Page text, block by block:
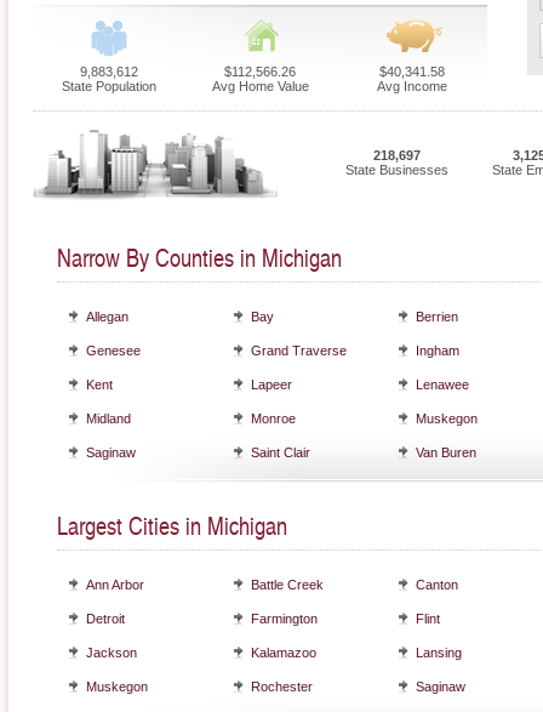
9,883,612
State Population
$112,566.26
Avg Home Value
$40,341.58
Avg Income
218,697
State Businesses
State
Narrow By Counties in Michigan
Allegan Bay Berrien
Genesee Grand Traverse Ingham
Kent Lapeer Lenawee
Midland Monroe Muskegon
Saginaw Saint Clair Van Buren
Largest Cities in Michigan
Ann Arbor Battle Creek Canton
Detroit Farmington Flint
Jackson Kalamazoo Lansing
Muskegon Rochester Saginaw